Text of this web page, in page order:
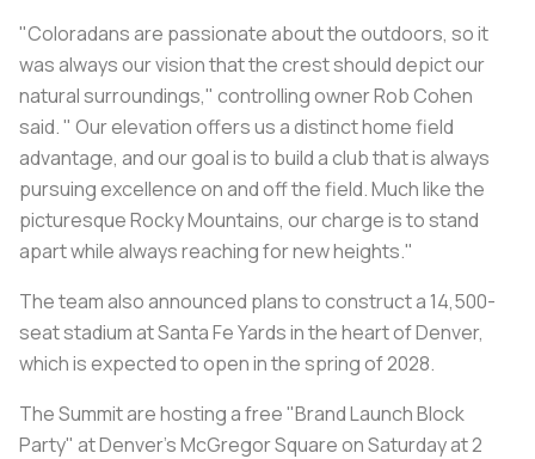
"Coloradans are passionate about the outdoors, so it
was always our vision that the crest should depict our
natural surroundings," controlling owner Rob Cohen
said. " Our elevation offers us a distinct home field
advantage, and our goal is to build a club that is always
pursuing excellence on and off the field. Much like the
picturesque Rocky Mountains, our charge is to stand
apart while always reaching for new heights."
The team also announced plans to construct a 14,500-
seat stadium at Santa Fe Yards in the heart of Denver,
which is expected to open in the spring of 2028.
The Summit are hosting a free "Brand Launch Block
Party" at Denver's McGregor Square on Saturday at 2